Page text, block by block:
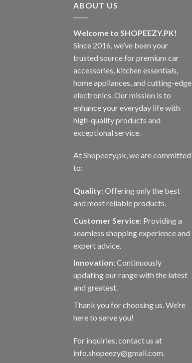
ABOUT US
Welcome to SHOPEEZY.PK!
Since 2016, we’ve been your
trusted source for premium car
accessories, kitchen essentials,
home appliances, and cutting-edge
electronics. Our mission is to
enhance your everyday life with
high-quality products and
exceptional service.
At Shopeezy.pk, we are committed
to:
Quality: Offering only the best
and most reliable products.
Customer Service: Providing a
seamless shopping experience and
expert advice.
Innovation: Continuously
updating our range with the latest
and greatest.
Thank you for choosing us. We’re
here to serve you!
For inquiries, contact us at
info.shopeezy@gmail.com.